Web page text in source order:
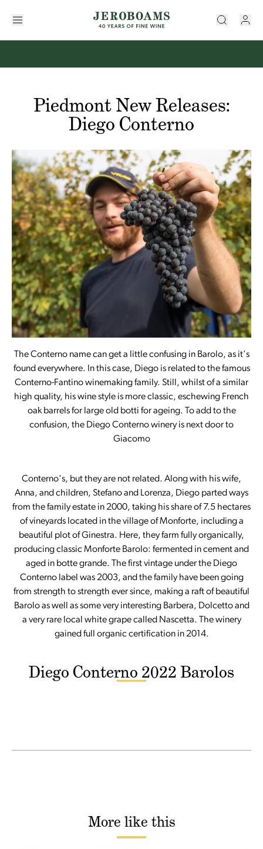
Piedmont New Releases:
Diego Conterno
The Conterno name can get a little confusing in Barolo, as it's
found everywhere. In this case, Diego is related to the famous
Conterno-Fantino winemaking family. Still, whilst of a similar
high quality, his wine style is more classic, eschewing French
oak barrels for large old botti for ageing. To add to the
confusion, the Diego Conterno winery is next door to
Giacomo
Conterno's, but they are not related. Along with his wife,
Anna, and children, Stefano and Lorenza, Diego parted ways
from the family estate in 2000, taking his share of 7.5 hectares
of vineyards located in the village of Monforte, including a
beautiful plot of Ginestra. Here, they farm fully organically,
producing classic Monforte Barolo: fermented in cement and
aged in botte grande. The first vintage under the Diego
Conterno label was 2003, and the family have been going
from strength to strength ever since, making a raft of beautiful
Barolo as well as some very interesting Barbera, Dolcetto and
a very rare local white grape called Nascetta. The winery
gained full organic certification in 2014.
Diego Conterno 2022 Barolos
More like this